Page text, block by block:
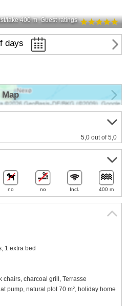
lake 400 m Guest ratings
days
1 extra bed
chairs, charcoal grill, Terrasse
pump, natural plot 70 m², holiday home
5,0 out of 5,0
no no Incl. 400 m
Map